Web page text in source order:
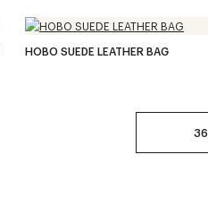
HOBO SUEDE LEATHER BAG
36